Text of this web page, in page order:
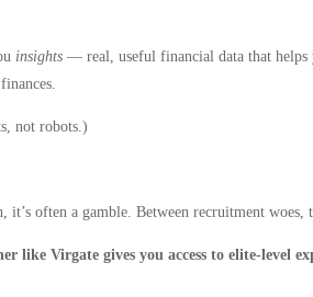
insights — real, useful financial data that helps
not robots.)
often a gamble. Between recruitment
like Virgate gives you access to elite-level